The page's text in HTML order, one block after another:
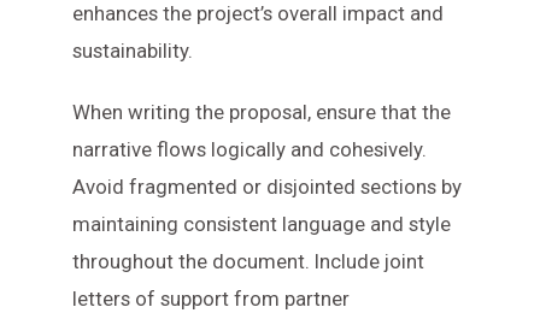
enhances the project’s overall impact and
sustainability.
When writing the proposal, ensure that the
narrative flows logically and cohesively.
Avoid fragmented or disjointed sections by
maintaining consistent language and style
throughout the document. Include joint
letters of support from partner